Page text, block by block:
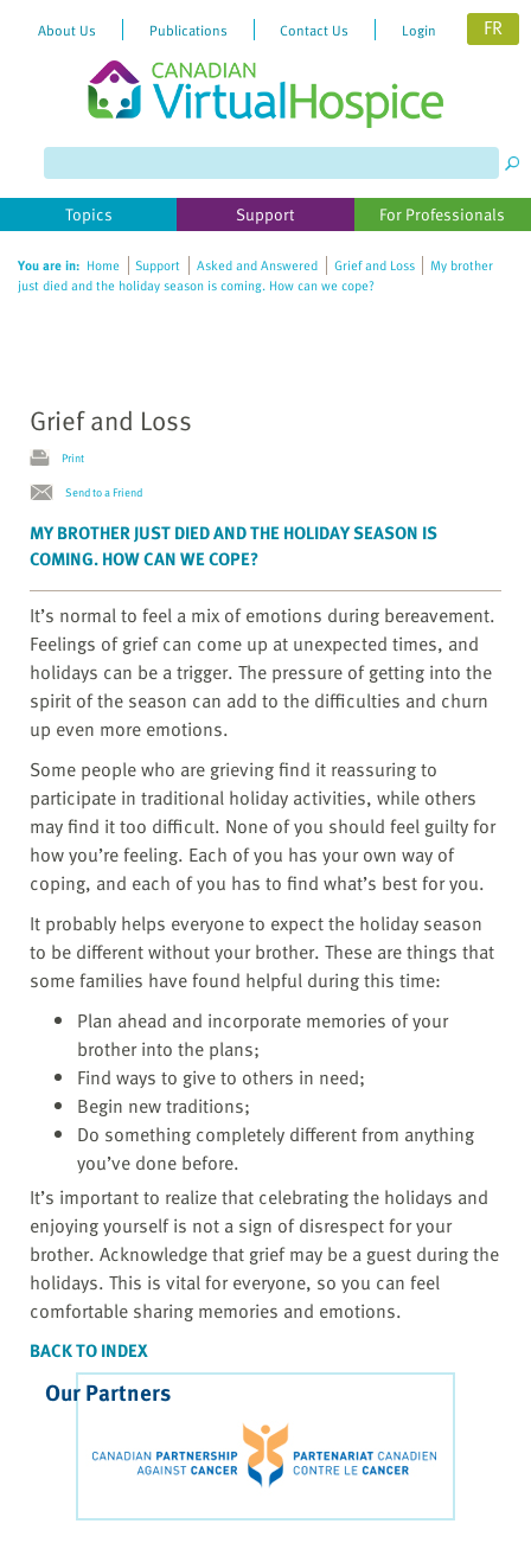
website
includes
accessibility
About Us Publications Contact Us Login FR
Topics Support For Professionals
You are in: Home Support Asked and Answered Grief and Loss
My brother
just died and the holiday season is coming. How can we cope?
Grief and Loss
Print
Send to a Friend
MY BROTHER JUST DIED AND THE HOLIDAY SEASON IS
COMING. HOW CAN WE COPE?
It’s normal to feel a mix of emotions during bereavement.
Feelings of grief can come up at unexpected times, and
holidays can be a trigger. The pressure of getting into the
spirit of the season can add to the difficulties and churn
up even more emotions.
Some people who are grieving find it reassuring to
participate in traditional holiday activities, while others
may find it too difficult. None of you should feel guilty for
how you’re feeling. Each of you has your own way of
coping, and each of you has to find what’s best for you.
It probably helps everyone to expect the holiday season
to be different without your brother. These are things that
some families have found helpful during this time:
Plan ahead and incorporate memories of your
brother into the plans;
Find ways to give to others in need;
Begin new traditions;
Do something completely different from anything
you’ve done before.
It’s important to realize that celebrating the holidays and
enjoying yourself is not a sign of disrespect for your
brother. Acknowledge that grief may be a guest during the
holidays. This is vital for everyone, so you can feel
comfortable sharing memories and emotions.
BACK TO INDEX
Our Partners